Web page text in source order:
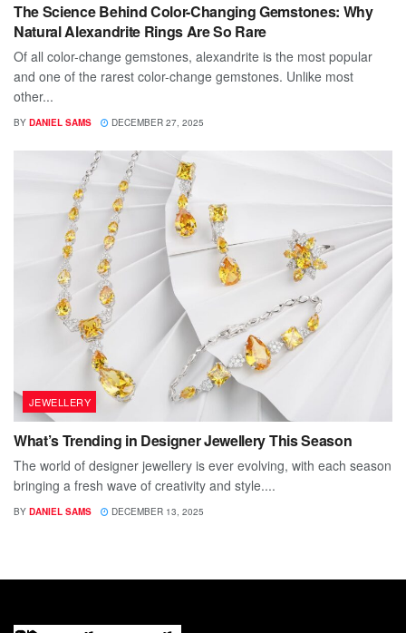
The Science Behind Color-Changing Gemstones: Why
Natural Alexandrite Rings Are So Rare
Of all color-change gemstones, alexandrite is the most popular
and one of the rarest color-change gemstones. Unlike most
other...
BY DANIEL SAMS DECEMBER 27, 2025
JEWELLERY
What’s Trending in Designer Jewellery This Season
The world of designer jewellery is ever evolving, with each season
bringing a fresh wave of creativity and style....
BY DANIEL SAMS DECEMBER 13, 2025